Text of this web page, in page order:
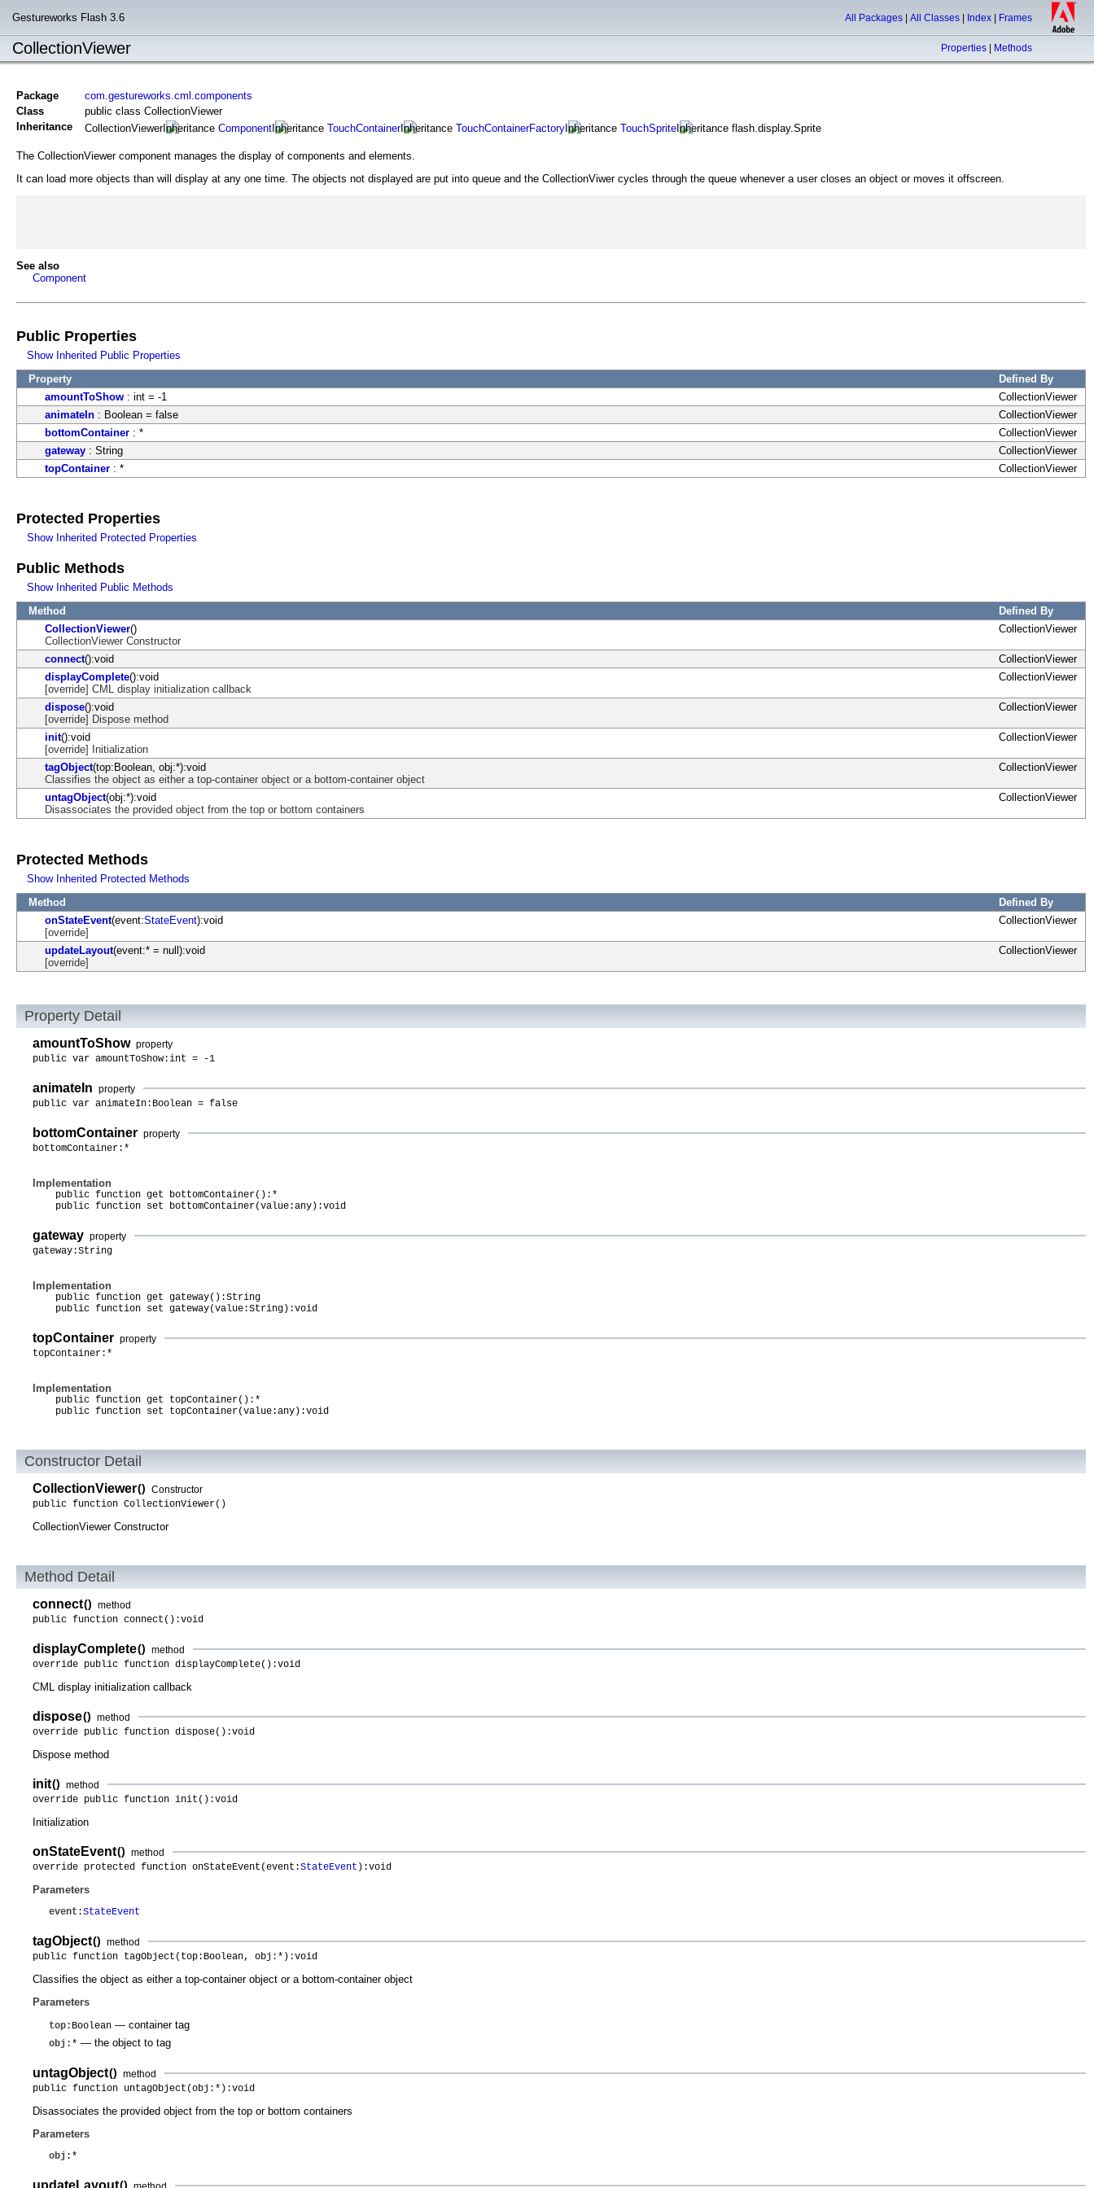
Gestureworks Flash 3.6 All Packages All Classes Index Frames
CollectionViewer Properties Methods
Package
com.gestureworks.cml.components
Class
public class CollectionViewer
Inheritance
CollectionViewer Component TouchContainer TouchContainerFactory TouchSprite flash.display.Sprite
The CollectionViewer component manages the display of components and elements.
It can load more objects than will display at any one time. The objects not displayed are put into queue and the CollectionViwer cycles through the queue whenever a user closes an object or moves it offscreen.
See also
Component
Public Properties
Show Inherited Public Properties
Property
Defined By
amountToShow : int = -1
CollectionViewer
animateIn : Boolean = false
CollectionViewer
bottomContainer : *
CollectionViewer
gateway : String
CollectionViewer
topContainer : * CollectionViewer
Protected Properties
Show Inherited Protected Properties
Public Methods
Show Inherited Public Methods
Method
Defined By
CollectionViewer()
CollectionViewer Constructor
CollectionViewer
connect():void
CollectionViewer
displayComplete():void
[override] CML display initialization callback
CollectionViewer
dispose():void
[override] Dispose method
CollectionViewer
init():void
[override] Initialization
CollectionViewer
tagObject(top:Boolean, obj:*):void
Classifies the object as either a top-container object or a bottom-container object
CollectionViewer
untagObject(obj:*):void
Disassociates the provided object from the top or bottom containers
CollectionViewer
Protected Methods
Show Inherited Protected Methods
Method
Defined By
onStateEvent(event:StateEvent):void
[override]
CollectionViewer
updateLayout(event:* = null):void
[override]
CollectionViewer
Property Detail
amountToShow property
public var amountToShow:int = -1
animateIn property
public var animateIn:Boolean = false
bottomContainer property
bottomContainer:*
Implementation
public function get bottomContainer():*
public function set bottomContainer(value:any):void
gateway property
gateway:String
Implementation
public function get gateway():String
public function set gateway(value:String):void
topContainer property
topContainer:*
Implementation
public function get topContainer():*
public function set topContainer(value:any):void
Constructor Detail
CollectionViewer() Constructor
public function CollectionViewer()
CollectionViewer Constructor
Method Detail
connect() method
public function connect():void
displayComplete() method
override public function displayComplete():void
CML display initialization callback
dispose() method
override public function dispose():void
Dispose method
init() method
override public function init():void
Initialization
onStateEvent() method
override protected function onStateEvent(event:StateEvent ):void
Parameters
event :StateEvent
tagObject() method
public function tagObject(top:Boolean, obj:*):void
Classifies the object as either a top-container object or a bottom-container object
Parameters
top:Boolean — container tag
obj :* — the object to tag
untagObject() method
public function untagObject(obj:*):void
Disassociates the provided object from the top or bottom containers
Parameters
obj :*
updateLayout()